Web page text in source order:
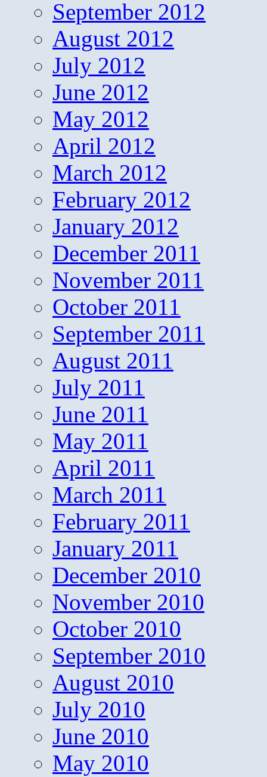
September 2012
August 2012
July 2012
June 2012
May 2012
April 2012
March 2012
February 2012
January 2012
December 2011
November 2011
October 2011
September 2011
August 2011
July 2011
June 2011
May 2011
April 2011
March 2011
February 2011
January 2011
December 2010
November 2010
October 2010
September 2010
August 2010
July 2010
June 2010
May 2010